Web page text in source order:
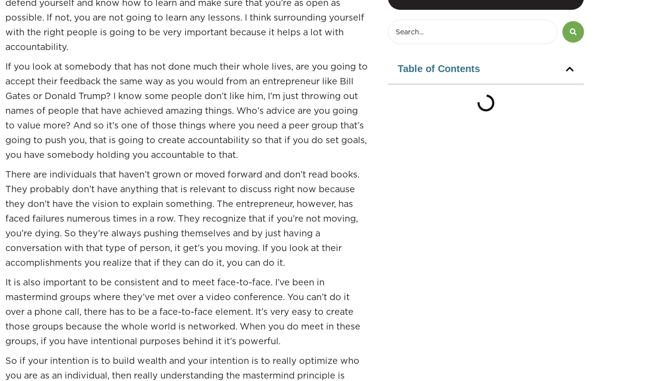
defend yourself and know how to learn and make sure that you’re as open as
possible. If not, you are not going to learn any lessons. I think surrounding yourself
with the right people is going to be very important because it helps a lot with
accountability.
If you look at somebody that has not done much their whole lives, are you going to
accept their feedback the same way as you would from an entrepreneur like Bill
Gates or Donald Trump? I know some people don’t like him, I’m just throwing out
names of people that have achieved amazing things. Who’s advice are you going
to value more? And so it’s one of those things where you need a peer group that’s
going to push you, that is going to create accountability so that if you do set goals,
you have somebody holding you accountable to that.
There are individuals that haven’t grown or moved forward and don’t read books.
They probably don’t have anything that is relevant to discuss right now because
they don’t have the vision to explain something. The entrepreneur, however, has
faced failures numerous times in a row. They recognize that if you’re not moving,
you’re dying. So they’re always pushing themselves and by just having a
conversation with that type of person, it get’s you moving. If you look at their
accomplishments you realize that if they can do it, you can do it.
It is also important to be consistent and to meet face-to-face. I’ve been in
mastermind groups where they’ve met over a video conference. You can’t do it
over a phone call, there has to be a face-to-face element. It’s very easy to create
those groups because the whole world is networked. When you do meet in these
groups, if you have intentional purposes behind it it’s powerful.
So if your intention is to build wealth and your intention is to really optimize who
you are as an individual, then really understanding the mastermind principle is
Table of Contents